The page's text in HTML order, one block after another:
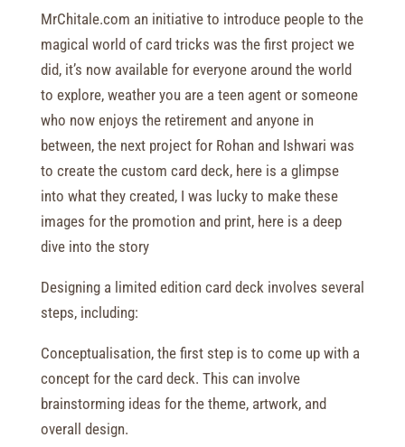
MrChitale.com an initiative to introduce people to the
magical world of card tricks was the first project we
did, it’s now available for everyone around the world
to explore, weather you are a teen agent or someone
who now enjoys the retirement and anyone in
between, the next project for Rohan and Ishwari was
to create the custom card deck, here is a glimpse
into what they created, I was lucky to make these
images for the promotion and print, here is a deep
dive into the story
Designing a limited edition card deck involves several
steps, including:
Conceptualisation, the first step is to come up with a
concept for the card deck. This can involve
brainstorming ideas for the theme, artwork, and
overall design.